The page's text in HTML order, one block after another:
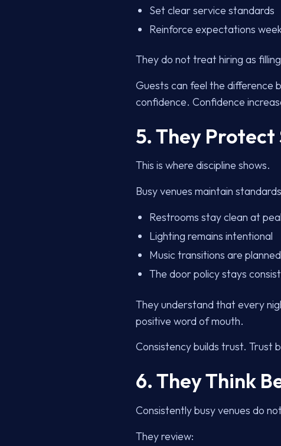
Set clear service standards
Reinforce expectations
They do not treat hiring as
Guests can feel the difference
confidence. Confidence
5. They Protect
This is where discipline shows.
Busy venues maintain
Restrooms stay clean at
Lighting remains intentional
Music transitions are planned
The door policy stays
They understand that every
positive word of mouth.
Consistency builds trust. Trust
6. They Think
Consistently busy venues do
They review: